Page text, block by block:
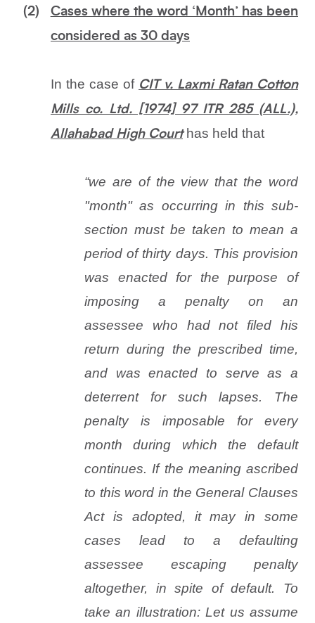
(2)
Cases where the word ‘Month’ has been
considered as 30 days
In the case of CIT v. Laxmi Ratan Cotton
Mills co. Ltd. [1974] 97 ITR 285 (ALL.),
Allahabad High Courthas held that
“we are of the view that the word
"month" as occurring in this sub-
section must be taken to mean a
period of thirty days. This provision
was enacted for the purpose of
imposing a penalty on an
assessee who had not filed his
return during the prescribed time,
and was enacted to serve as a
deterrent for such lapses. The
penalty is imposable for every
month during which the default
continues. If the meaning ascribed
to this word in the General Clauses
Act is adopted, it may in some
cases lead to a defaulting
assessee escaping penalty
altogether, in spite of default. To
take an illustration: Let us assume